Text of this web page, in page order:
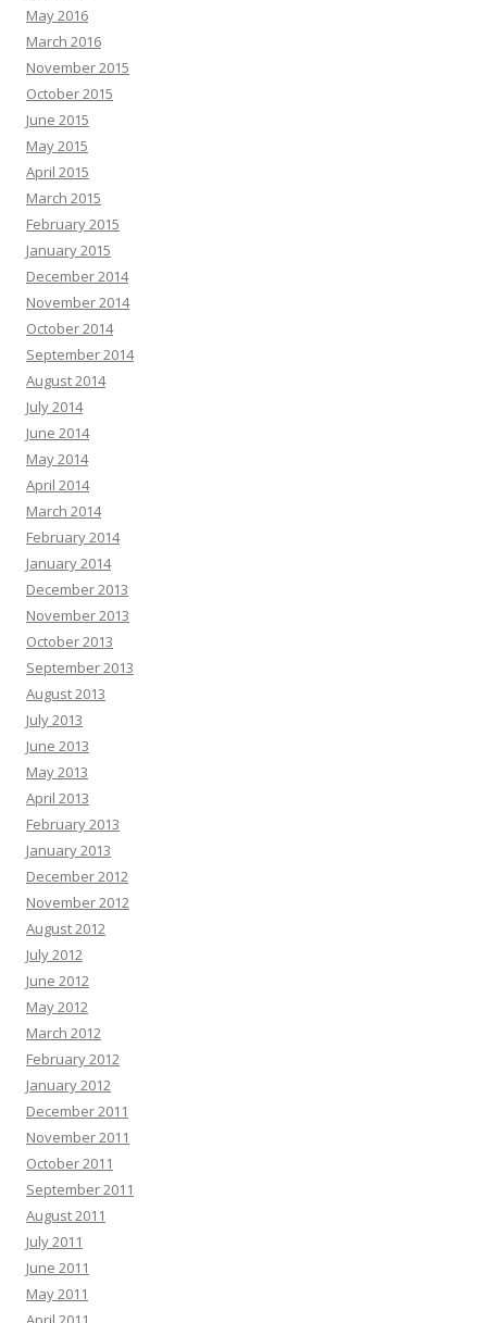
May 2016
March 2016
November 2015
October 2015
June 2015
May 2015
April 2015
March 2015
February 2015
January 2015
December 2014
November 2014
October 2014
September 2014
August 2014
July 2014
June 2014
May 2014
April 2014
March 2014
February 2014
January 2014
December 2013
November 2013
October 2013
September 2013
August 2013
July 2013
June 2013
May 2013
April 2013
February 2013
January 2013
December 2012
November 2012
August 2012
July 2012
June 2012
May 2012
March 2012
February 2012
January 2012
December 2011
November 2011
October 2011
September 2011
August 2011
July 2011
June 2011
May 2011